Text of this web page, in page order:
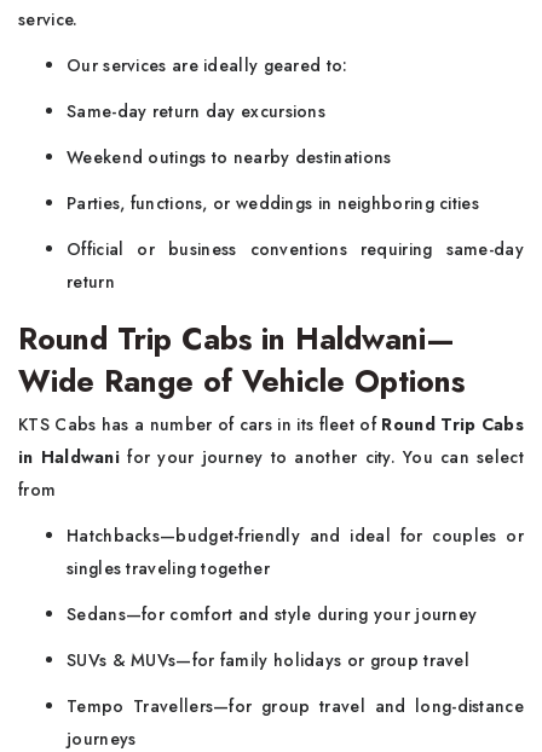
service.
Our services are ideally geared to:
Same-day return day excursions
Weekend outings to nearby destinations
Parties, functions, or weddings in neighboring cities
Official or business conventions requiring same-day
return
Round Trip Cabs in Haldwani—
Wide Range of Vehicle Options
KTS Cabs has a number of cars in its fleet of Round Trip Cabs
in Haldwanifor your journey to another city. You can select
from
Hatchbacks—budget-friendly and ideal for couples or
singles traveling together
Sedans—for comfort and style during your journey
SUVs & MUVs—for family holidays or group travel
Tempo Travellers—for group travel and long-distance
journeys